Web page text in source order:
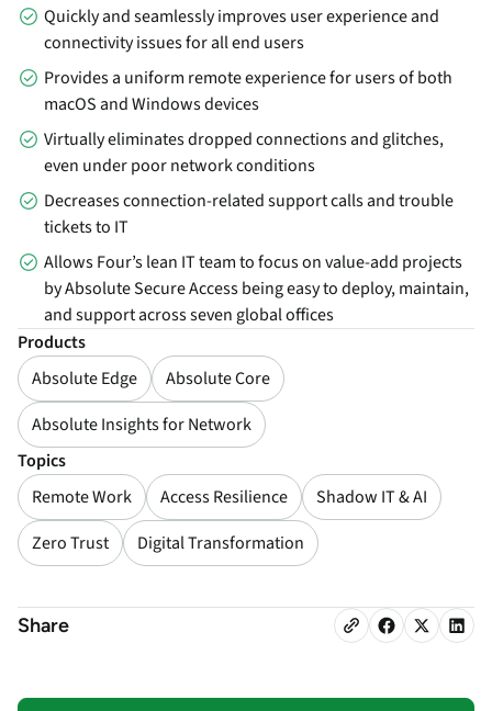
Share
Quickly and seamlessly improves user experience and
connectivity issues for all end users
Provides a uniform remote experience for users of both
macOS and Windows devices
Virtually eliminates dropped connections and glitches,
even under poor network conditions
Decreases connection-related support calls and trouble
tickets to IT
Allows Four’s lean IT team to focus on value-add projects
by Absolute Secure Access being easy to deploy, maintain,
and support across seven global offices
Products
Absolute Edge
Absolute Core
Absolute Insights for Network
Topics
Remote Work
Access Resilience
Shadow IT & AI
Zero Trust
Digital Transformation